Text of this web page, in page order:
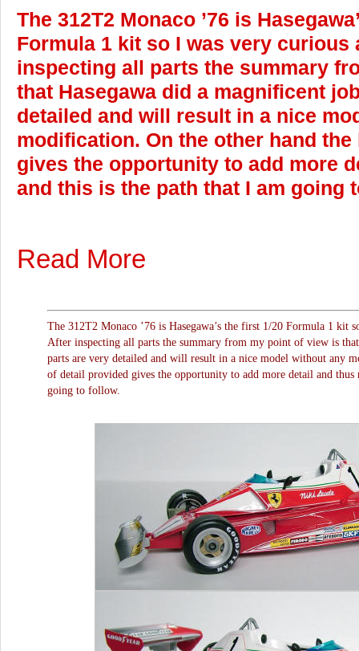
The 312T2 Monaco ’76 is
Formula 1 kit so I was very curious
inspecting all parts the summary
that Hasegawa did a magnificent
detailed and will result in a nice
modification. On the other hand
gives the opportunity to add more
and this is the path that I am going
Read More
The 312T2 Monaco ’76 is Hasegawa’s the first 1/20 Formula 1 kit
After inspecting all parts the summary from my point of view is
parts are very detailed and will result in a nice model without any
of detail provided gives the opportunity to add more detail and thus
going to follow.